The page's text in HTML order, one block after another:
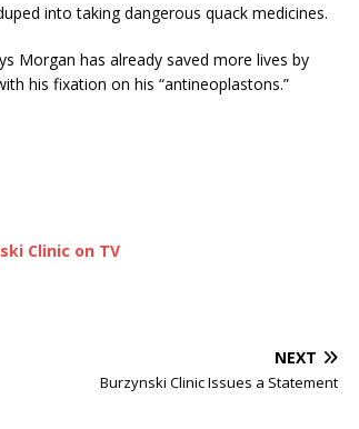
into taking dangerous quack medicines.
Morgan has already saved more lives by
his fixation on his “antineoplastons.”
Clinic on TV
NEXT
Burzynski Clinic Issues a Statement